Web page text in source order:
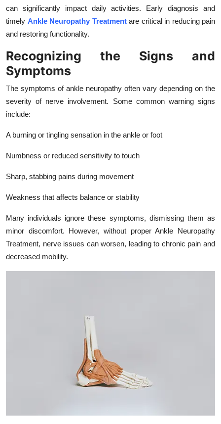
How To
Support Number
can significantly impact daily activities. Early diagnosis and
timely Ankle Neuropathy Treatmentare critical in reducing pain
and restoring functionality.
Recognizing the Signs and
Symptoms
The symptoms of ankle neuropathy often vary depending on the
severity of nerve involvement. Some common warning signs
include:
A burning or tingling sensation in the ankle or foot
Numbness or reduced sensitivity to touch
Sharp, stabbing pains during movement
Weakness that affects balance or stability
Many individuals ignore these symptoms, dismissing them as
minor discomfort. However, without proper Ankle Neuropathy
Treatment, nerve issues can worsen, leading to chronic pain and
decreased mobility.